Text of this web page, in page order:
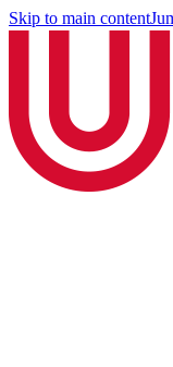
Skip to main content